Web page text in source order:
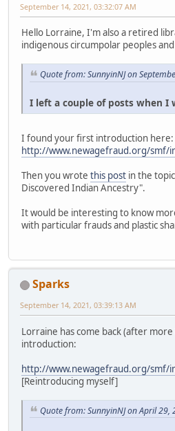
September 14, 2021, 03:32:07 AM
Hello Lorraine, I'm also a retired
indigenous circumpolar peoples
Quote from: SunnyinNJ on
I left a couple of posts when I
I found your first introduction here:
http://www.newagefraud.org/smf/
Then you wrote this post in the
Discovered Indian Ancestry".
It would be interesting to know
with particular frauds and plastic
Sparks
September 14, 2021, 03:39:13 AM
Lorraine has come back (after
introduction:
http://www.newagefraud.org/smf/
[Reintroducing myself]
Quote from: SunnyinNJ on April 29,